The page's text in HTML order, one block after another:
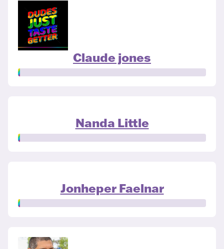
Claude jones
Nanda Little
Jonheper Faelnar